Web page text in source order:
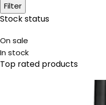
Filter
Stock status
On sale
In stock
Top rated products